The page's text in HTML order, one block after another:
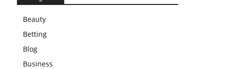
Beauty
Betting
Blog
Business